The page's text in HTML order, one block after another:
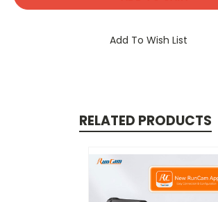
Add To Wish List
RELATED PRODUCTS